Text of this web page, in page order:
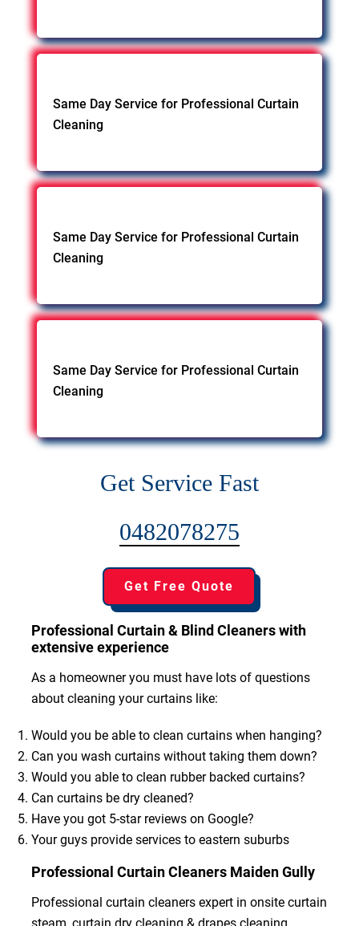
Same Day Service for Professional Curtain
Cleaning
Same Day Service for Professional Curtain
Cleaning
Same Day Service for Professional Curtain
Cleaning
Get Service Fast
0482078275
Get Free Quote
Professional Curtain & Blind Cleaners with
extensive experience
As a homeowner you must have lots of questions
about cleaning your curtains like:
Would you be able to clean curtains when hanging?
Can you wash curtains without taking them down?
Would you able to clean rubber backed curtains?
Can curtains be dry cleaned?
Have you got 5-star reviews on Google?
Your guys provide services to eastern suburbs
Professional Curtain Cleaners Maiden Gully
Professional curtain cleaners expert in onsite curtain
steam, curtain dry cleaning & drapes cleaning